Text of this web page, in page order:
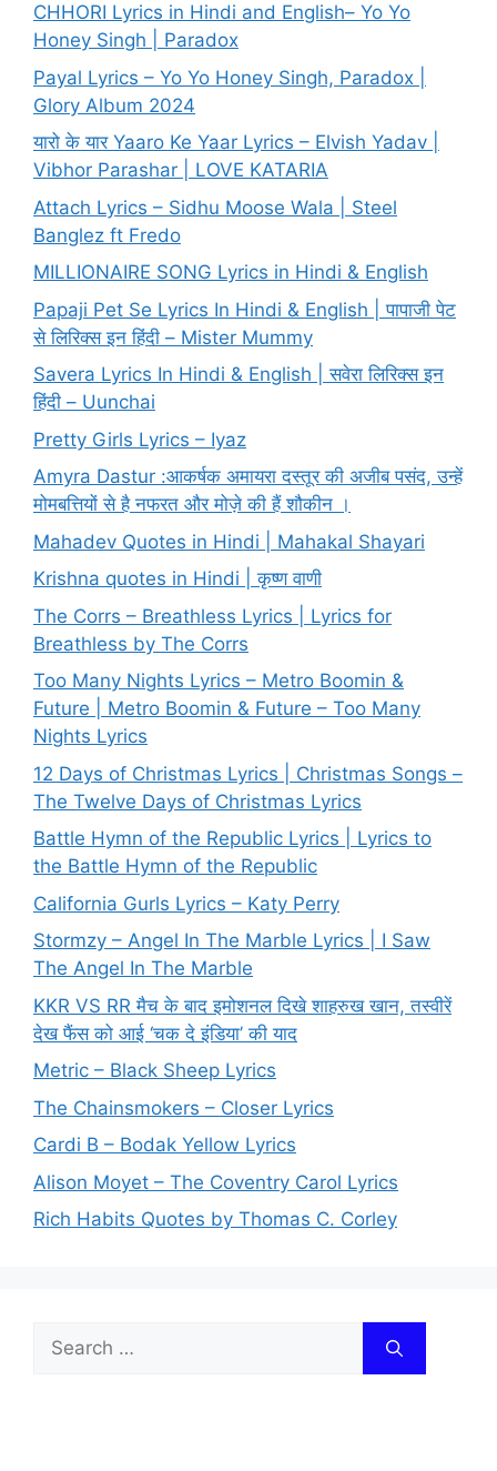
CHHORI Lyrics in Hindi and English– Yo Yo
Honey Singh | Paradox
Payal Lyrics – Yo Yo Honey Singh, Paradox |
Glory Album 2024
यारो के यार Yaaro Ke Yaar Lyrics – Elvish Yadav |
Vibhor Parashar | LOVE KATARIA
Attach Lyrics – Sidhu Moose Wala | Steel
Banglez ft Fredo
MILLIONAIRE SONG Lyrics in Hindi & English
Papaji Pet Se Lyrics In Hindi & English | पापाजी पेट
से लिरिक्स इन हिंदी – Mister Mummy
Savera Lyrics In Hindi & English | सवेरा लिरिक्स इन
हिंदी – Uunchai
Pretty Girls Lyrics – Iyaz
Amyra Dastur :आकर्षक अमायरा दस्तूर की अजीब पसंद, उन्हें
मोमबत्तियों से है नफरत और मोज़े की हैं शौकीन ।
Mahadev Quotes in Hindi | Mahakal Shayari
Krishna quotes in Hindi | कृष्ण वाणी
The Corrs – Breathless Lyrics | Lyrics for
Breathless by The Corrs
Too Many Nights Lyrics – Metro Boomin &
Future | Metro Boomin & Future – Too Many
Nights Lyrics
12 Days of Christmas Lyrics | Christmas Songs –
The Twelve Days of Christmas Lyrics
Battle Hymn of the Republic Lyrics | Lyrics to
the Battle Hymn of the Republic
California Gurls Lyrics – Katy Perry
Stormzy – Angel In The Marble Lyrics | I Saw
The Angel In The Marble
KKR VS RR मैच के बाद इमोशनल दिखे शाहरुख खान, तस्वीरें
देख फैंस को आई ‘चक दे इंडिया’ की याद
Metric – Black Sheep Lyrics
The Chainsmokers – Closer Lyrics
Cardi B – Bodak Yellow Lyrics
Alison Moyet – The Coventry Carol Lyrics
Rich Habits Quotes by Thomas C. Corley
Search
for: